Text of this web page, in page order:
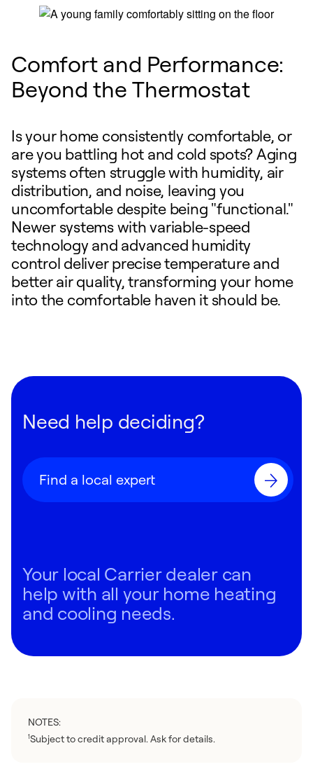
Comfort and Performance:
Beyond the Thermostat
Is your home consistently comfortable, or
are you battling hot and cold spots? Aging
systems often struggle with humidity, air
distribution, and noise, leaving you
uncomfortable despite being "functional."
Newer systems with variable-speed
technology and advanced humidity
control deliver precise temperature and
better air quality, transforming your home
into the comfortable haven it should be.
Need help deciding?
Find a local expert
Your local Carrier dealer can
help with all your home heating
and cooling needs.
NOTES:
1Subject to credit approval. Ask for details.